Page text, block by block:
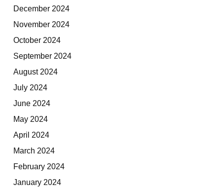
December 2024
November 2024
October 2024
September 2024
August 2024
July 2024
June 2024
May 2024
April 2024
March 2024
February 2024
January 2024